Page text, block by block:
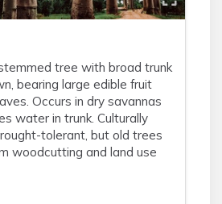
tree with broad trunk
bearing large edible fruit
Occurs in dry savannas
water in trunk. Culturally
tolerant, but old trees
woodcutting and land use